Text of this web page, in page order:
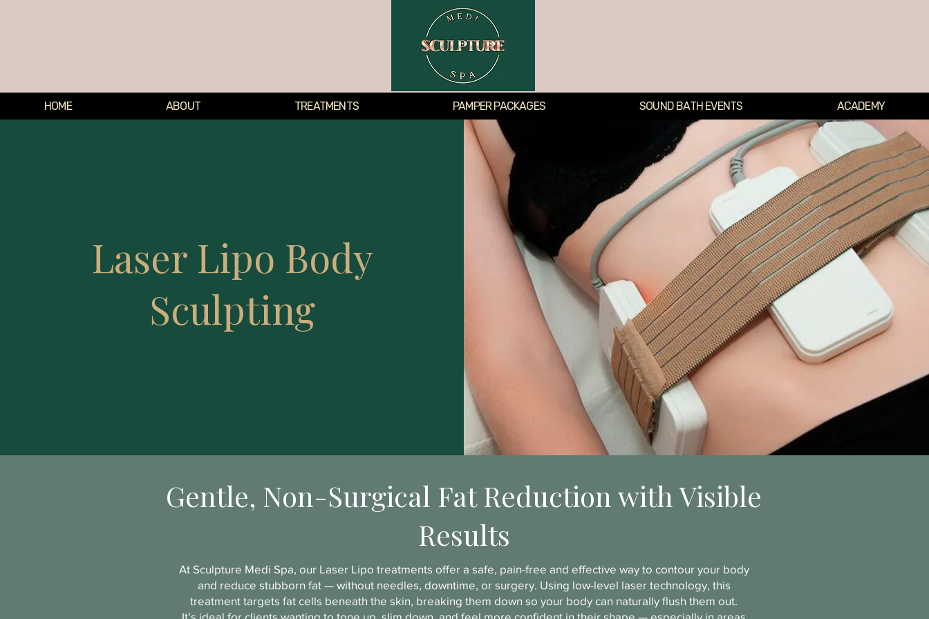
HOME ABOUT TREATMENTS PAMPER PACKAGES SOUND BATH EVENTS ACADEMY
Laser Lipo Body
Sculpting
Gentle, Non-Surgical Fat Reduction with Visible
Results
At Sculpture Medi Spa, our Laser Lipo treatments offer a safe, pain-free and effective way to contour your body
and reduce stubborn fat — without needles, downtime, or surgery. Using low-level laser technology, this
treatment targets fat cells beneath the skin, breaking them down so your body can naturally flush them out.